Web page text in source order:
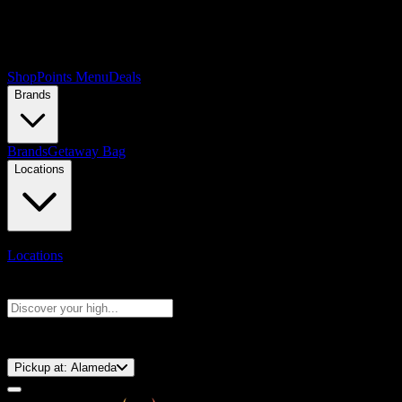
ShopPoints MenuDeals
Brands
BrandsGetaway Bag
Locations
Locations
Pickup at: Alameda